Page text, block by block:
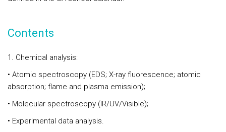
Contents
1. Chemical analysis:
• Atomic spectroscopy (EDS; X-ray fluorescence; atomic
absorption; flame and plasma emission);
• Molecular spectroscopy (IR/UV/Visible);
• Experimental data analysis.